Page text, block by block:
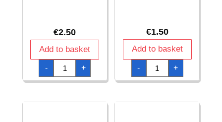
€2.50
Add to basket
-
Kiwi
20
x
quantity
+
€1.50
Add to basket
-
Kiwi
Green
Reusable
Plastic
10pk
+